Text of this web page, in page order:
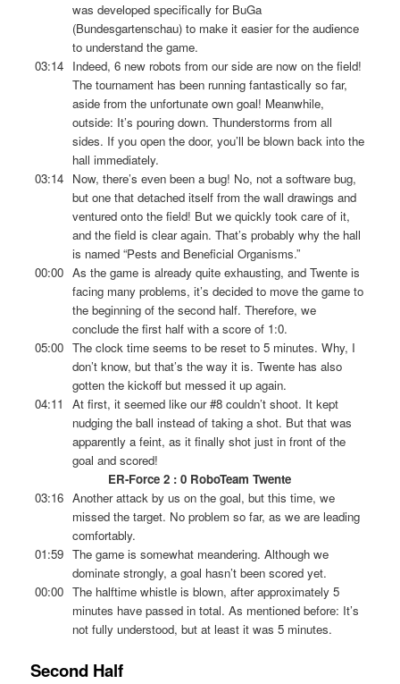
was developed specifically for BuGa
(Bundesgartenschau) to make it easier for the audience
to understand the game.
03:14 Indeed, 6 new robots from our side are now on the field!
The tournament has been running fantastically so far,
aside from the unfortunate own goal! Meanwhile,
outside: It’s pouring down. Thunderstorms from all
sides. If you open the door, you’ll be blown back into the
hall immediately.
03:14 Now, there’s even been a bug! No, not a software bug,
but one that detached itself from the wall drawings and
ventured onto the field! But we quickly took care of it,
and the field is clear again. That’s probably why the hall
is named “Pests and Beneficial Organisms.”
00:00 As the game is already quite exhausting, and Twente is
facing many problems, it’s decided to move the game to
the beginning of the second half. Therefore, we
conclude the first half with a score of 1:0.
05:00 The clock time seems to be reset to 5 minutes. Why, I
don’t know, but that’s the way it is. Twente has also
gotten the kickoff but messed it up again.
04:11
At first, it seemed like our #8 couldn’t shoot. It kept
nudging the ball instead of taking a shot. But that was
apparently a feint, as it finally shot just in front of the
goal and scored!
ER-Force 2 : 0 RoboTeam Twente
03:16 Another attack by us on the goal, but this time, we
missed the target. No problem so far, as we are leading
comfortably.
01:59 The game is somewhat meandering. Although we
dominate strongly, a goal hasn’t been scored yet.
00:00 The halftime whistle is blown, after approximately 5
minutes have passed in total. As mentioned before: It’s
not fully understood, but at least it was 5 minutes.
Second Half